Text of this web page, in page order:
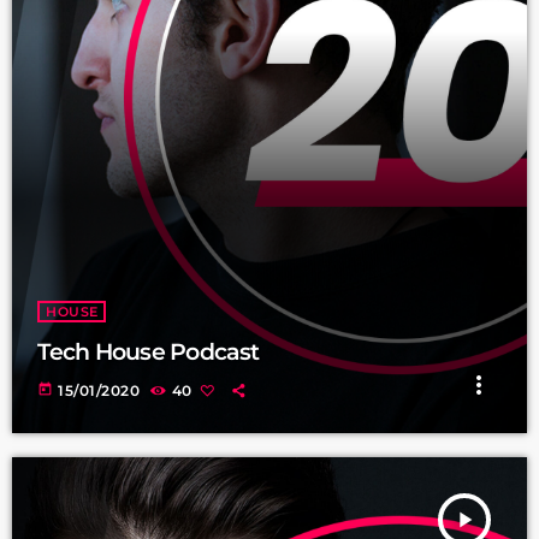
HOUSE
Tech House Podcast
today 15/01/2020 40 more_vert
TRACKLIST play_arrow